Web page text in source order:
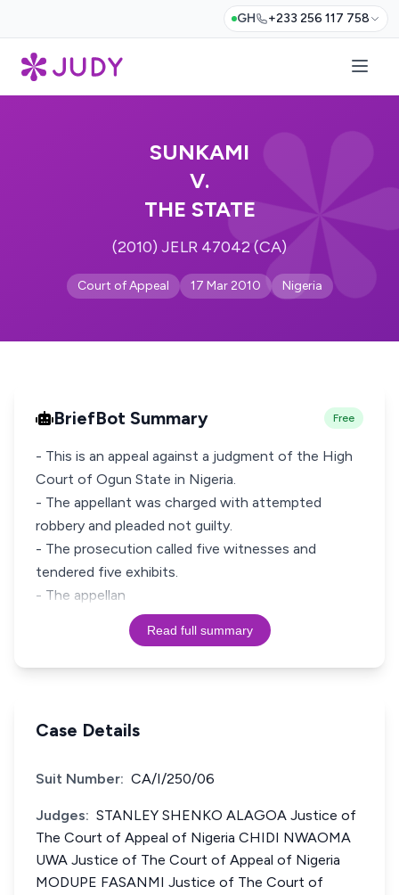
GH +233 256 117 758
SUNKAMI
V.
THE STATE
(2010) JELR 47042 (CA)
Court of Appeal 17 Mar 2010 Nigeria
BriefBot Summary Free
- This is an appeal against a judgment of the High
Court of Ogun State in Nigeria.
- The appellant was charged with attempted
robbery and pleaded not guilty.
- The prosecution called five witnesses and
tendered five exhibits.
- The appellan
Read full summary
Case Details
Suit Number: CA/I/250/06
Judges: STANLEY SHENKO ALAGOA Justice of
The Court of Appeal of Nigeria CHIDI NWAOMA
UWA Justice of The Court of Appeal of Nigeria
MODUPE FASANMI Justice of The Court of